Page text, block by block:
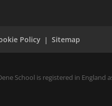
Policy Sitemap
School is registered in England